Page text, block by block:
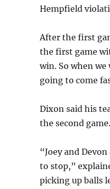
Hempfield
After the first
the first game
win. So when
going to come
Dixon said his
the second game.
“Joey and
to stop,”
picking up balls